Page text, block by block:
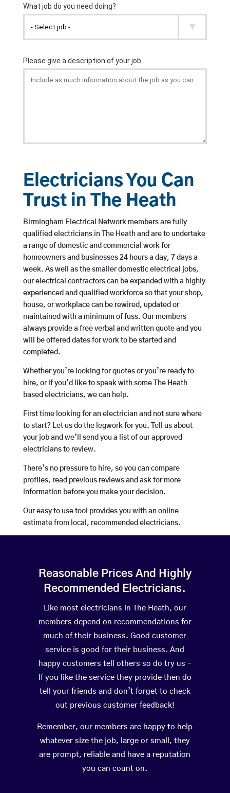
Electricians You Can
Trust in The Heath
Birmingham Electrical Network members are fully
qualified electricians in The Heath and are to undertake
a range of domestic and commercial work for
homeowners and businesses 24 hours a day, 7 days a
week. As well as the smaller domestic electrical jobs,
our electrical contractors can be expanded with a highly
experienced and qualified workforce so that your shop,
house, or workplace can be rewired, updated or
maintained with a minimum of fuss. Our members
always provide a free verbal and written quote and you
will be offered dates for work to be started and
completed.
Whether you’re looking for quotes or you’re ready to
hire, or if you’d like to speak with some The Heath
based electricians, we can help.
First time looking for an electrician and not sure where
to start? Let us do the legwork for you. Tell us about
your job and we’ll send you a list of our approved
electricians to review.
There’s no pressure to hire, so you can compare
profiles, read previous reviews and ask for more
information before you make your decision.
Our easy to use tool provides you with an online
estimate from local, recommended electricians.
Reasonable Prices And Highly
Recommended Electricians.
Like most electricians in The Heath, our
members depend on recommendations for
much of their business. Good customer
service is good for their business. And
happy customers tell others so do try us –
If you like the service they provide then do
tell your friends and don’t forget to check
out previous customer feedback!
Remember, our members are happy to help
whatever size the job, large or small, they
are prompt, reliable and have a reputation
you can count on.